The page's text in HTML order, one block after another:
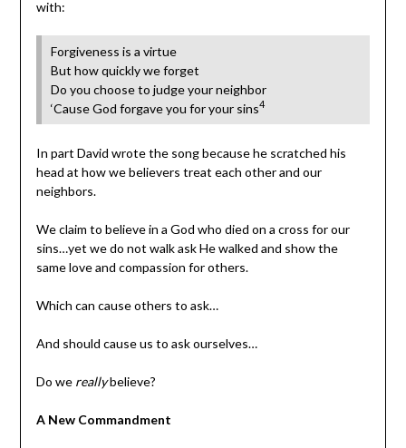
with:
Forgiveness is a virtue
But how quickly we forget
Do you choose to judge your neighbor
‘Cause God forgave you for your sins4
In part David wrote the song because he scratched his
head at how we believers treat each other and our
neighbors.
We claim to believe in a God who died on a cross for our
sins…yet we do not walk ask He walked and show the
same love and compassion for others.
Which can cause others to ask…
And should cause us to ask ourselves…
Do we reallybelieve?
A New Commandment